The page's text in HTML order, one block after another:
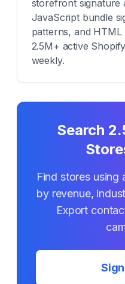
storefront signature
JavaScript bundle
patterns, and
2.5M+ active
weekly.
Search
Find stores using
by revenue,
Export